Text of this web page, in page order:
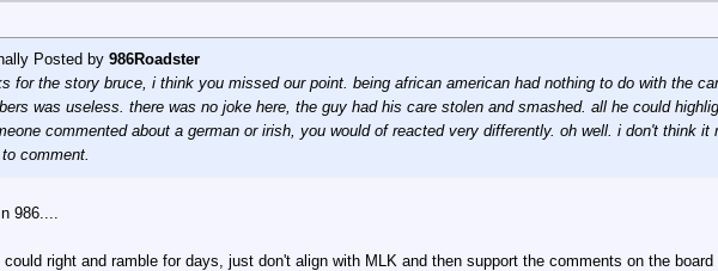
Posted by 986Roadster
for the story bruce, i think you missed our point. being african american had nothing to do with the
was useless. there was no joke here, the guy had his care stolen and smashed. all he could
commented about a german or irish, you would of reacted very differently. oh well. i don't think
comment.
986....
could right and ramble for days, just don't align with MLK and then support the comments on the